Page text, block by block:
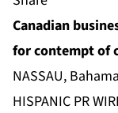
Canadian
for contempt of
NASSAU,
HISPANIC PR